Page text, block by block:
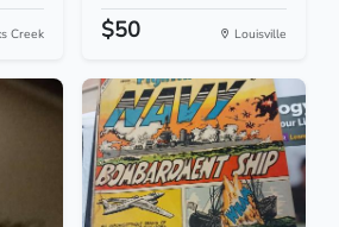
Creek $50 Louisville